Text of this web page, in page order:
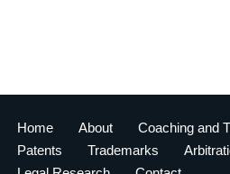
Home About Coaching and
Patents
Trademarks